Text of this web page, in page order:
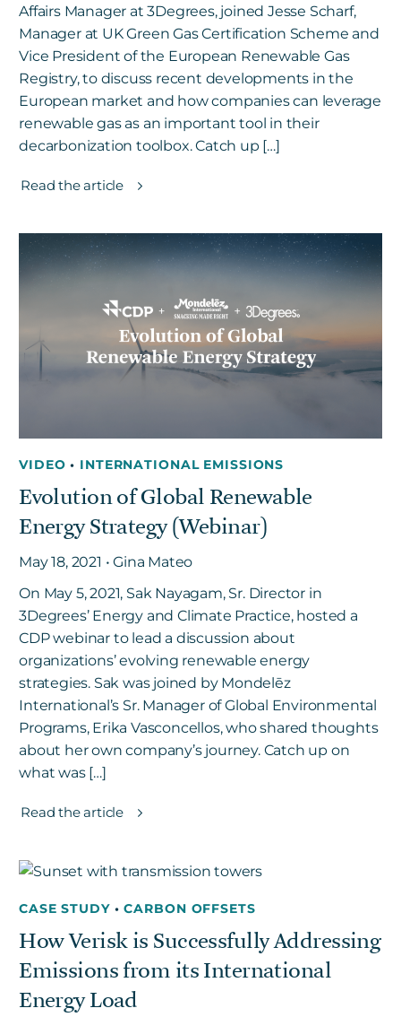
Affairs Manager at 3Degrees, joined Jesse Scharf,
Manager at UK Green Gas Certification Scheme and
Vice President of the European Renewable Gas
Registry, to discuss recent developments in the
European market and how companies can leverage
renewable gas as an important tool in their
decarbonization toolbox. Catch up […]
Read the article
VIDEO• INTERNATIONAL EMISSIONS
Evolution of Global Renewable
Energy Strategy (Webinar)
May 18, 2021 • Gina Mateo
On May 5, 2021, Sak Nayagam, Sr. Director in
3Degrees’ Energy and Climate Practice, hosted a
CDP webinar to lead a discussion about
organizations’ evolving renewable energy
strategies. Sak was joined by Mondelēz
International’s Sr. Manager of Global Environmental
Programs, Erika Vasconcellos, who shared thoughts
about her own company’s journey. Catch up on
what was […]
Read the article
CASE STUDY • CARBON OFFSETS
How Verisk is Successfully Addressing
Emissions from its International
Energy Load